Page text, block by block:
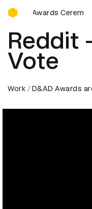
D&AD Awards
D&AD Awards
Reddit
Vote
Work D&AD Awards